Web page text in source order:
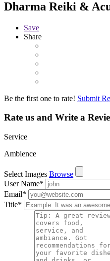
Dharma Reiki &
Save
Share
Be the first one to rate! Submit
Rate us and Write a
Service
Ambience
Select Images Browse
User Name*
Email*
Title*